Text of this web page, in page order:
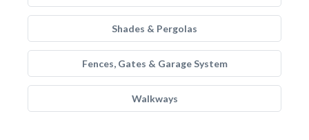
Shades & Pergolas
Fences, Gates & Garage System
Walkways